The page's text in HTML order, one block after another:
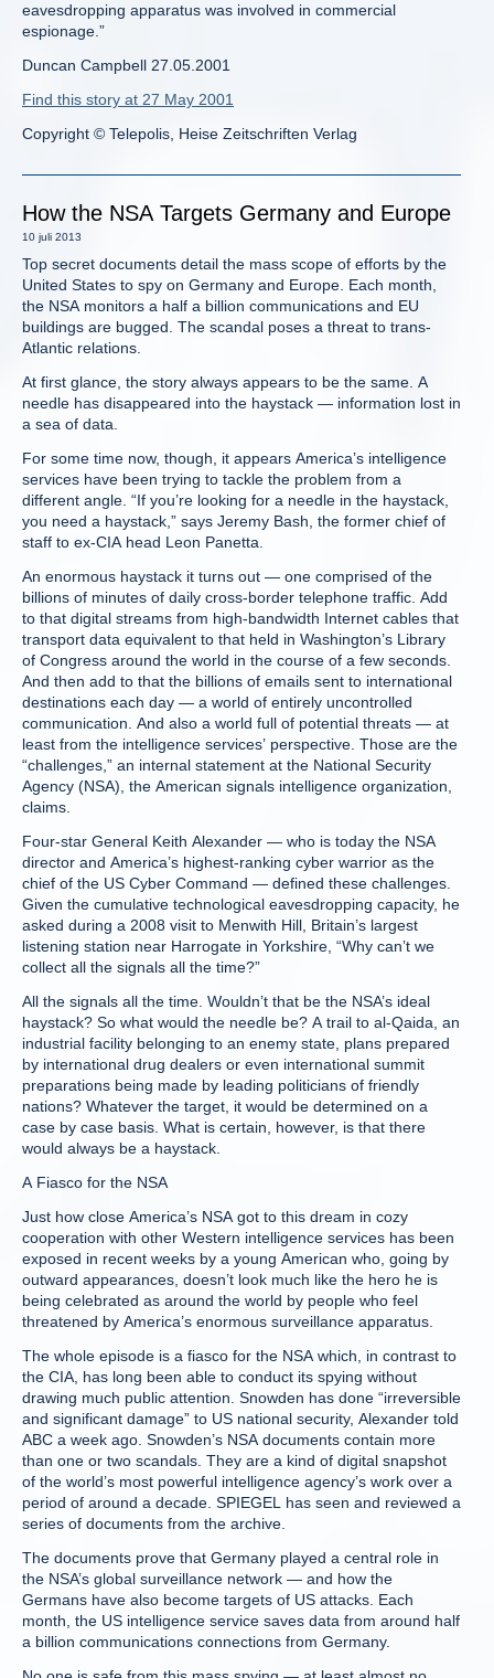
eavesdropping apparatus was involved in commercial
espionage.”
Duncan Campbell 27.05.2001
Find this story at 27 May 2001
Copyright © Telepolis, Heise Zeitschriften Verlag
How the NSA Targets Germany and Europe
10 juli 2013
Top secret documents detail the mass scope of efforts by the
United States to spy on Germany and Europe. Each month,
the NSA monitors a half a billion communications and EU
buildings are bugged. The scandal poses a threat to trans-
Atlantic relations.
At first glance, the story always appears to be the same. A
needle has disappeared into the haystack — information lost in
a sea of data.
For some time now, though, it appears America’s intelligence
services have been trying to tackle the problem from a
different angle. “If you’re looking for a needle in the haystack,
you need a haystack,” says Jeremy Bash, the former chief of
staff to ex-CIA head Leon Panetta.
An enormous haystack it turns out — one comprised of the
billions of minutes of daily cross-border telephone traffic. Add
to that digital streams from high-bandwidth Internet cables that
transport data equivalent to that held in Washington’s Library
of Congress around the world in the course of a few seconds.
And then add to that the billions of emails sent to international
destinations each day — a world of entirely uncontrolled
communication. And also a world full of potential threats — at
least from the intelligence services’ perspective. Those are the
“challenges,” an internal statement at the National Security
Agency (NSA), the American signals intelligence organization,
claims.
Four-star General Keith Alexander — who is today the NSA
director and America’s highest-ranking cyber warrior as the
chief of the US Cyber Command — defined these challenges.
Given the cumulative technological eavesdropping capacity, he
asked during a 2008 visit to Menwith Hill, Britain’s largest
listening station near Harrogate in Yorkshire, “Why can’t we
collect all the signals all the time?”
All the signals all the time. Wouldn’t that be the NSA’s ideal
haystack? So what would the needle be? A trail to al-Qaida, an
industrial facility belonging to an enemy state, plans prepared
by international drug dealers or even international summit
preparations being made by leading politicians of friendly
nations? Whatever the target, it would be determined on a
case by case basis. What is certain, however, is that there
would always be a haystack.
A Fiasco for the NSA
Just how close America’s NSA got to this dream in cozy
cooperation with other Western intelligence services has been
exposed in recent weeks by a young American who, going by
outward appearances, doesn’t look much like the hero he is
being celebrated as around the world by people who feel
threatened by America’s enormous surveillance apparatus.
The whole episode is a fiasco for the NSA which, in contrast to
the CIA, has long been able to conduct its spying without
drawing much public attention. Snowden has done “irreversible
and significant damage” to US national security, Alexander told
ABC a week ago. Snowden’s NSA documents contain more
than one or two scandals. They are a kind of digital snapshot
of the world’s most powerful intelligence agency’s work over a
period of around a decade. SPIEGEL has seen and reviewed a
series of documents from the archive.
The documents prove that Germany played a central role in
the NSA’s global surveillance network — and how the
Germans have also become targets of US attacks. Each
month, the US intelligence service saves data from around half
a billion communications connections from Germany.